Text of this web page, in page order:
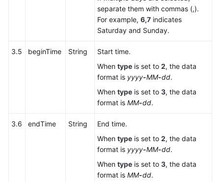
separate them with commas (,).
For example, 6,7 indicates
Saturday and Sunday.
3.5 beginTime String
Start time.
When type is set to 2, the data
format is yyyy-MM-dd.
When type is set to 3, the data
format is MM-dd.
3.6 endTime String
End time.
When type is set to 2, the data
format is yyyy-MM-dd.
When type is set to 3, the data
format is MM-dd.